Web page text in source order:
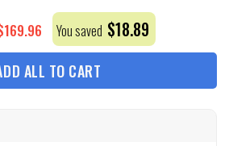
169.96 You saved $18.89
ALL TO CART